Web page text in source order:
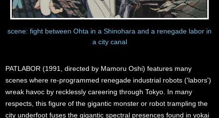
scene: fight between Ohta in a Shinohara and a renegade labor in
a city canal
PATLABOR (1991, directed by Mamoru Oshi) features many
scenes where re-programmed renegade industrial robots ('labors')
wreak havoc by recklessly careering through Tokyo. In many
respects, this figure of the gigantic monster or robot trampling the
city underfoot fuses the gigantic spectral presences found in yokai